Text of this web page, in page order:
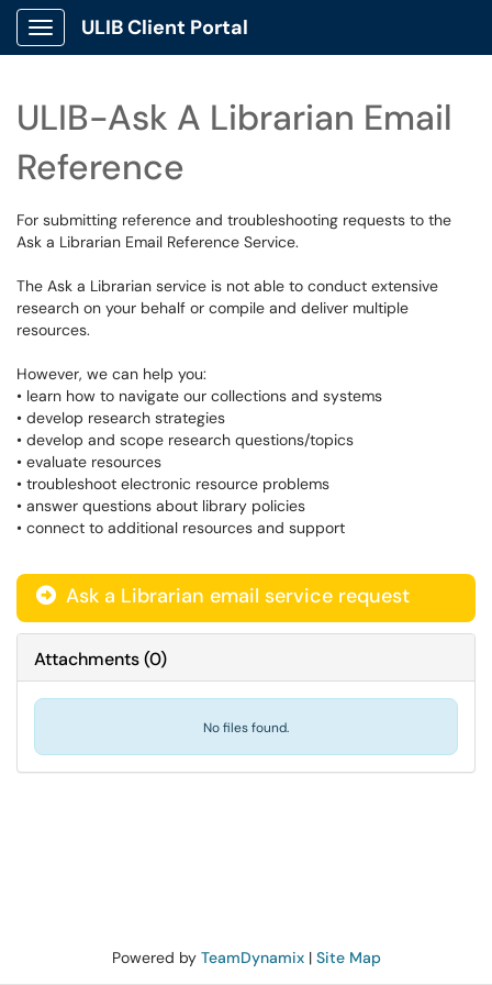
Show Applications Menu
ULIB Client Portal
ULIB-Ask A Librarian Email
Reference
For submitting reference and troubleshooting requests to the
Ask a Librarian Email Reference Service.
The Ask a Librarian service is not able to conduct extensive
research on your behalf or compile and deliver multiple
resources.
However, we can help you:
• learn how to navigate our collections and systems
• develop research strategies
• develop and scope research questions/topics
• evaluate resources
• troubleshoot electronic resource problems
• answer questions about library policies
• connect to additional resources and support
Ask a Librarian email service request
Attachments(0)
No files found.
Powered by TeamDynamix| Site Map